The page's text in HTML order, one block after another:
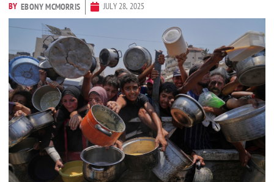
BY EBONY MCMORRIS JULY 28, 2025